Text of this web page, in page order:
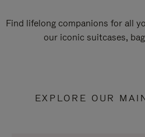
Find lifelong companions for all
our iconic suitcases,
EXPLORE OUR